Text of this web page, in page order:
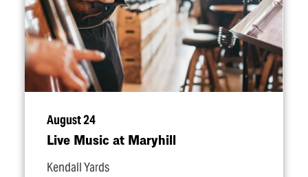
August 24
Live Music at Maryhill
Kendall Yards